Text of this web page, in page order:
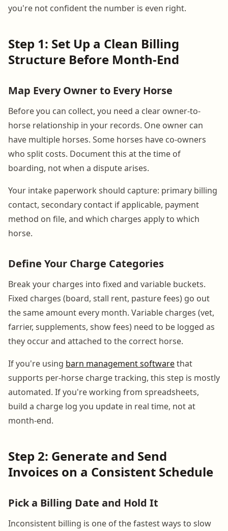
you're not confident the number is even right.
Step 1: Set Up a Clean Billing
Structure Before Month-End
Map Every Owner to Every Horse
Before you can collect, you need a clear owner-to-
horse relationship in your records. One owner can
have multiple horses. Some horses have co-owners
who split costs. Document this at the time of
boarding, not when a dispute arises.
Your intake paperwork should capture: primary billing
contact, secondary contact if applicable, payment
method on file, and which charges apply to which
horse.
Define Your Charge Categories
Break your charges into fixed and variable buckets.
Fixed charges (board, stall rent, pasture fees) go out
the same amount every month. Variable charges (vet,
farrier, supplements, show fees) need to be logged as
they occur and attached to the correct horse.
If you're using barn management softwarethat
supports per-horse charge tracking, this step is mostly
automated. If you're working from spreadsheets,
build a charge log you update in real time, not at
month-end.
Step 2: Generate and Send
Invoices on a Consistent Schedule
Pick a Billing Date and Hold It
Inconsistent billing is one of the fastest ways to slow